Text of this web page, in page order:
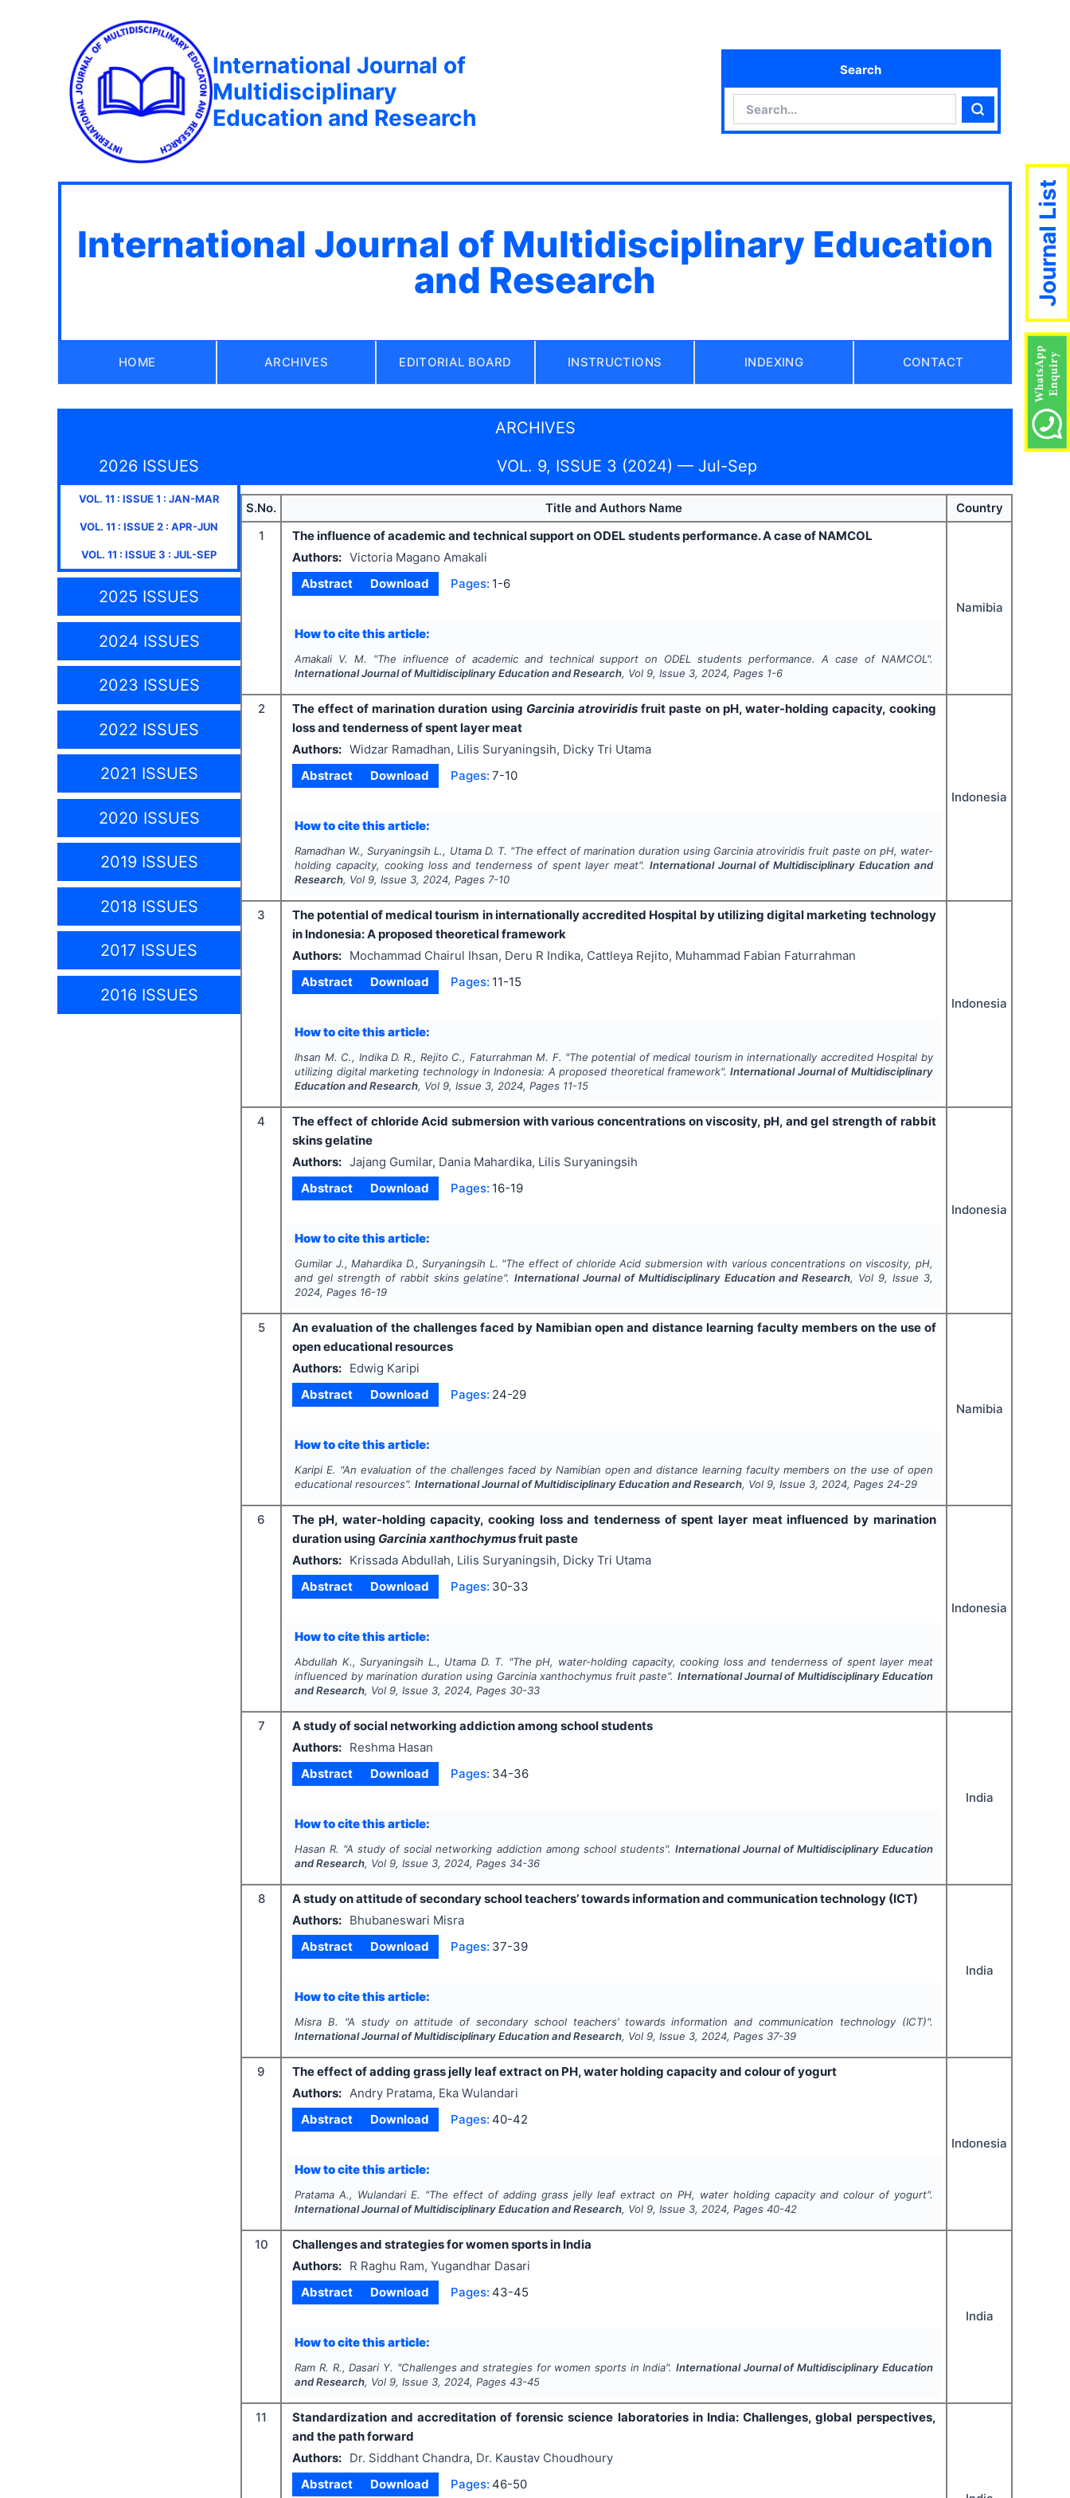
International Journal of
Multidisciplinary
Education and Research
Search
Search
International Journal of Multidisciplinary Education
and Research
HOME ARCHIVES EDITORIAL BOARD INSTRUCTIONS INDEXING CONTACT
ARCHIVES
2026 ISSUES
VOL. 11 : ISSUE1 : JAN-MAR
VOL. 11 : ISSUE2 : APR-JUN
VOL. 11 : ISSUE3 : JUL-SEP
2025 ISSUES
2024 ISSUES
2023 ISSUES
2022 ISSUES
2021 ISSUES
2020 ISSUES
2019 ISSUES
2018 ISSUES
2017 ISSUES
2016 ISSUES
VOL. 9, ISSUE 3 (2024) — Jul-Sep
S.No. Title and Authors Name
Country
1
The influence of academic and technical support on ODEL students performance. A case of NAMCOL
Authors: Victoria Magano Amakali
Abstract
Download Pages: 1-6
How to cite this article:
Amakali V. M. "The influence of academic and technical support on ODEL students performance. A case of NAMCOL".
International Journal of Multidisciplinary Education and Research, Vol 9, Issue 3,2024, Pages 1-6
Namibia
2 The effect of marination duration using Garcinia atroviridisfruit paste on pH, water-holding capacity, cooking
loss and tenderness of spent layer meat
Authors: Widzar Ramadhan, Lilis Suryaningsih, Dicky Tri Utama
Abstract
Download Pages: 7-10
How to cite this article:
Ramadhan W., Suryaningsih L., Utama D. T. "The effect of marination duration using Garcinia atroviridisfruit paste on pH, water-
holding capacity, cooking loss and tenderness of spent layer meat". International Journal of Multidisciplinary Education and
Research, Vol 9, Issue 3,2024, Pages 7-10
Indonesia
3
The potential of medical tourism in internationally accredited Hospital by utilizing digital marketing technology
in Indonesia: A proposed theoretical framework
Authors:
Mochammad Chairul Ihsan, Deru R Indika, Cattleya Rejito, Muhammad Fabian Faturrahman
Abstract
Download Pages: 11-15
How to cite this article:
Ihsan M. C., Indika D. R., Rejito C., Faturrahman M. F. "The potential of medical tourism in internationally accredited Hospital by
utilizing digital marketing technology in Indonesia: A proposed theoretical framework".International Journal of Multidisciplinary
Education and Research, Vol 9, Issue 3,2024, Pages 11-15
Indonesia
4
The effect of chloride Acid submersion with various concentrations on viscosity, pH, and gel strength of rabbit
skins gelatine
Authors: Jajang Gumilar, Dania Mahardika, Lilis Suryaningsih
Abstract
Download Pages: 16-19
How to cite this article:
Gumilar J., Mahardika D., Suryaningsih L. "The effect of chloride Acid submersion with various concentrations on viscosity, pH,
and gel strength of rabbit skins gelatine".International Journal of Multidisciplinary Education and Research, Vol 9, Issue 3,
2024, Pages 16-19
Indonesia
5
An evaluation of the challenges faced by Namibian open and distance learning faculty members on the use of
open educational resources
Authors:
Edwig Karipi
Abstract
Download Pages: 24-29
How to cite this article:
Karipi E. "An evaluation of the challenges faced by Namibian open and distance learning faculty members on the use of open
educational resources".International Journal of Multidisciplinary Education and Research, Vol 9, Issue 3,2024, Pages 24-29
Namibia
6
The pH, water-holding capacity, cooking loss and tenderness of spent layer meat influenced by marination
duration using Garcinia xanthochymusfruit paste
Authors:
Krissada Abdullah, Lilis Suryaningsih, Dicky Tri Utama
Abstract
Download Pages: 30-33
How to cite this article:
Abdullah K., Suryaningsih L., Utama D. T. "The pH, water-holding capacity, cooking loss and tenderness of spent layer meat
influenced by marination duration using Garcinia xanthochymusfruit paste". International Journal of Multidisciplinary Education
and Research, Vol 9, Issue 3,2024, Pages 30-33
Indonesia
7
A study of social networking addiction among school students
Authors:
Reshma Hasan
Abstract
Download Pages: 34-36
How to cite this article:
Hasan R. "A study of social networking addiction among school students". International Journal of Multidisciplinary Education
and Research, Vol 9, Issue 3,2024, Pages 34-36
India
8
A study on attitude of secondary school teachers’ towards information and communication technology (ICT)
Authors:
Bhubaneswari Misra
Abstract
Download Pages: 37-39
How to cite this article:
Misra B. "A study on attitude of secondary school teachers’ towards information and communication technology (ICT)".
International Journal of Multidisciplinary Education and Research, Vol 9, Issue 3,2024, Pages 37-39
India
9
The effect of adding grass jelly leaf extract on PH, water holding capacity and colour of yogurt
Authors:
Andry Pratama, Eka Wulandari
Abstract
Download Pages: 40-42
How to cite this article:
Pratama A., Wulandari E. "The effect of adding grass jelly leaf extract on PH, water holding capacity and colour of yogurt".
International Journal of Multidisciplinary Education and Research, Vol 9, Issue 3,2024, Pages 40-42
Indonesia
10
Challenges and strategies for women sports in India
Authors:
R Raghu Ram, Yugandhar Dasari
Abstract
Download Pages: 43-45
How to cite this article:
Ram R. R., Dasari Y. "Challenges and strategies for women sports in India".International Journal of Multidisciplinary Education
and Research, Vol 9, Issue 3,2024, Pages 43-45
India
11
Standardization and accreditation of forensic science laboratories in India: Challenges, global perspectives,
and the path forward
Authors:
Dr. Siddhant Chandra, Dr. Kaustav Choudhoury
Abstract
Download Pages: 46-50
Journal List